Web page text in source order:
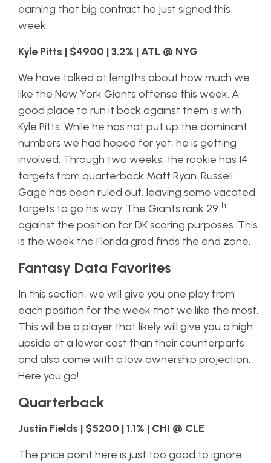
earning that big contract he just signed this
week.
Kyle Pitts | $4900 | 3.2% | ATL @ NYG
We have talked at lengths about how much we
like the New York Giants offense this week. A
good place to run it back against them is with
Kyle Pitts. While he has not put up the dominant
numbers we had hoped for yet, he is getting
involved. Through two weeks, the rookie has 14
targets from quarterback Matt Ryan. Russell
Gage has been ruled out, leaving some vacated
targets to go his way. The Giants rank 29th
against the position for DK scoring purposes. This
is the week the Florida grad finds the end zone.
Fantasy Data Favorites
In this section, we will give you one play from
each position for the week that we like the most.
This will be a player that likely will give you a high
upside at a lower cost than their counterparts
and also come with a low ownership projection.
Here you go!
Quarterback
Justin Fields | $5200 | 1.1% | CHI @ CLE
The price point here is just too good to ignore.